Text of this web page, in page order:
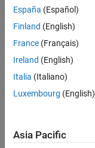
Hello,
know
España (Español)
Finland (English)
France (Français)
Ireland (English)
Italia (Italiano)
Luxembourg (English)
Asia Pacific